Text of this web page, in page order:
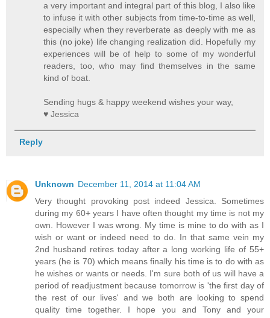
a very important and integral part of this blog, I also like
to infuse it with other subjects from time-to-time as well,
especially when they reverberate as deeply with me as
this (no joke) life changing realization did. Hopefully my
experiences will be of help to some of my wonderful
readers, too, who may find themselves in the same
kind of boat.
Sending hugs & happy weekend wishes your way,
♥ Jessica
Reply
Unknown December 11, 2014 at 11:04 AM
Very thought provoking post indeed Jessica. Sometimes
during my 60+ years I have often thought my time is not my
own. However I was wrong. My time is mine to do with as I
wish or want or indeed need to do. In that same vein my
2nd husband retires today after a long working life of 55+
years (he is 70) which means finally his time is to do with as
he wishes or wants or needs. I'm sure both of us will have a
period of readjustment because tomorrow is 'the first day of
the rest of our lives' and we both are looking to spend
quality time together. I hope you and Tony and your